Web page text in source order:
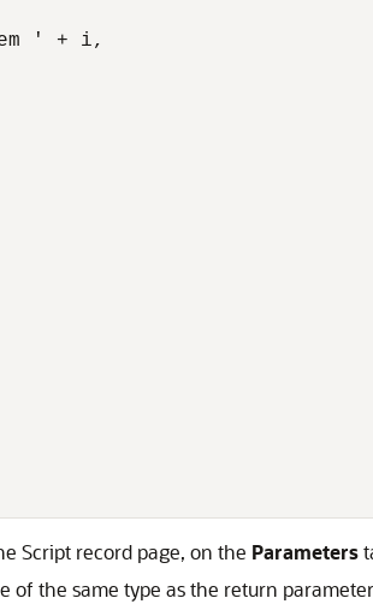
' + i,
Script record page, on the Parameters
of the same type as the return